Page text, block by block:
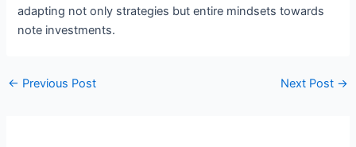
adapting not only strategies but entire mindsets towards
note investments.
← Previous Post Next Post →